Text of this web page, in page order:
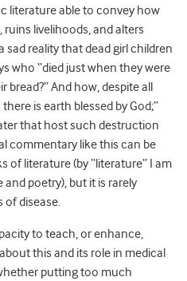
literature able to convey how
ruins livelihoods, and alters
sad reality that dead girl children
who “died just when they were
And how, despite all
is earth blessed by God;”
that host such destruction
commentary like this can be
of literature (by “literature” I am
poetry), but it is rarely
of disease.
to teach, or enhance,
this and its role in medical
putting too much